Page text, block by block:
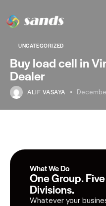
UNCATEGORIZED
Buy load cell in
Dealer
ALIF VASAYA
What We Do
One Group.
Divisions.
Whatever your